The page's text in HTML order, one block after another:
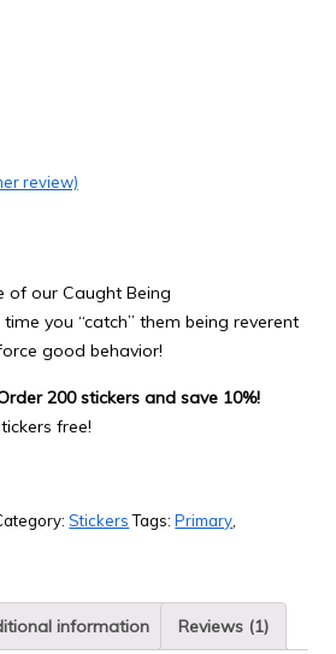
review)
of our Caught Being
you “catch” them being reverent
good behavior!
200 stickers and save 10%!
free!
Stickers Tags:Primary
information Reviews (1)